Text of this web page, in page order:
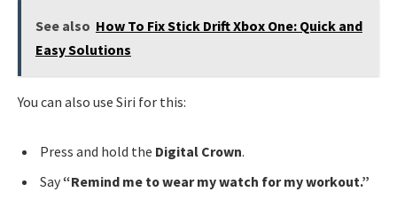
See also How To Fix Stick Drift Xbox One: Quick and
Easy Solutions
You can also use Siri for this:
Press and hold the Digital Crown.
Say “Remind me to wear my watch for my workout.”